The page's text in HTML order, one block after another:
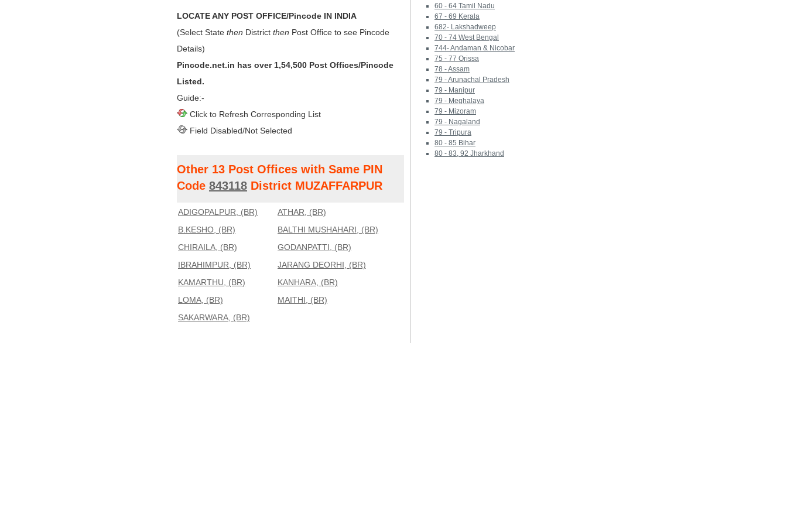
LOCATE ANY POST OFFICE/Pincode IN INDIA
(Select State then District then Post Office to see Pincode
Details)
Pincode.net.in has over 1,54,500 Post Offices/Pincode
Listed.
Guide:-
Click to Refresh Corresponding List
Field Disabled/Not Selected
Other 13 Post Offices with Same PIN
Code 843118 District MUZAFFARPUR
ADIGOPALPUR, (BR)
ATHAR, (BR)
B.KESHO, (BR)
BALTHI MUSHAHARI, (BR)
CHIRAILA, (BR)
GODANPATTI, (BR)
IBRAHIMPUR, (BR)
JARANG DEORHI, (BR)
KAMARTHU, (BR)
KANHARA, (BR)
LOMA, (BR)
MAITHI, (BR)
SAKARWARA, (BR)
60 - 64 Tamil Nadu
67 - 69 Kerala
682- Lakshadweep
70 - 74 West Bengal
744- Andaman & Nicobar
75 - 77 Orissa
78 - Assam
79 - Arunachal Pradesh
79 - Manipur
79 - Meghalaya
79 - Mizoram
79 - Nagaland
79 - Tripura
80 - 85 Bihar
80 - 83, 92 Jharkhand